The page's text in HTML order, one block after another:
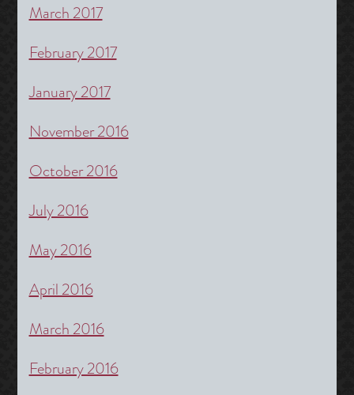
March 2017
February 2017
January 2017
November 2016
October 2016
July 2016
May 2016
April 2016
March 2016
February 2016